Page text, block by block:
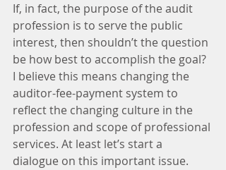
If, in fact, the purpose of the audit
profession is to serve the public
interest, then shouldn’t the question
be how best to accomplish the goal?
I believe this means changing the
auditor-fee-payment system to
reflect the changing culture in the
profession and scope of professional
services. At least let’s start a
dialogue on this important issue.